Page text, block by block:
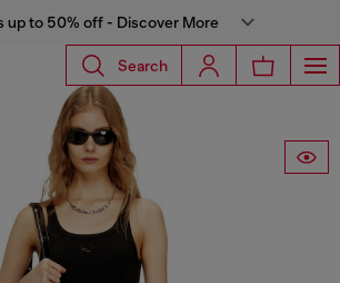
up to 50% off - Discover More
Search